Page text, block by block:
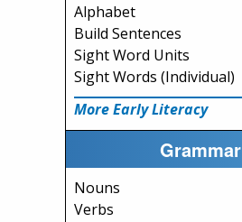
Alphabet
Build Sentences
Sight Word Units
Sight Words (Individual)
More Early Literacy
Grammar
Nouns
Verbs